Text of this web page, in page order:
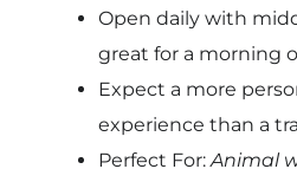
Open daily with
great for a morning
Expect a more
experience than a
Perfect For:Animal